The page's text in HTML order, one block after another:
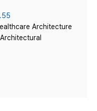
Architecture